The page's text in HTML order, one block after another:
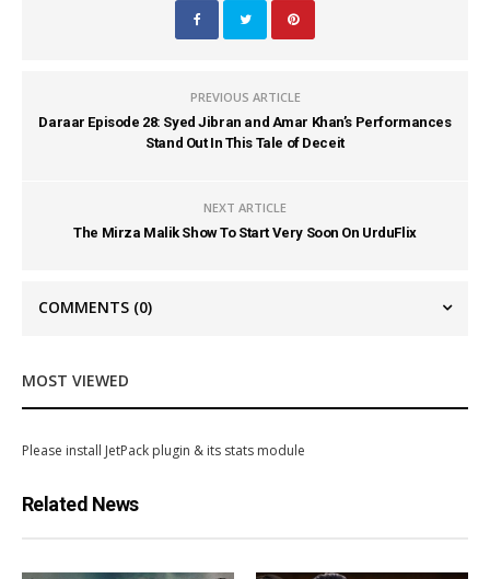
PREVIOUS ARTICLE
Daraar Episode 28: Syed Jibran and Amar Khan’s Performances
Stand Out In This Tale of Deceit
NEXT ARTICLE
The Mirza Malik Show To Start Very Soon On UrduFlix
COMMENTS (0)
MOST VIEWED
Please install JetPack plugin & its stats module
Related News